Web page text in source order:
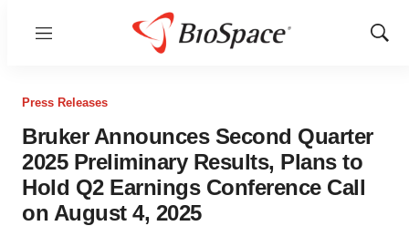
Menu
Show
Press Releases
Bruker Announces Second Quarter
2025 Preliminary Results, Plans to
Hold Q2 Earnings Conference Call
on August 4, 2025